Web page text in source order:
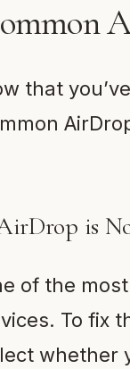
that
is
of the
To fix
whether